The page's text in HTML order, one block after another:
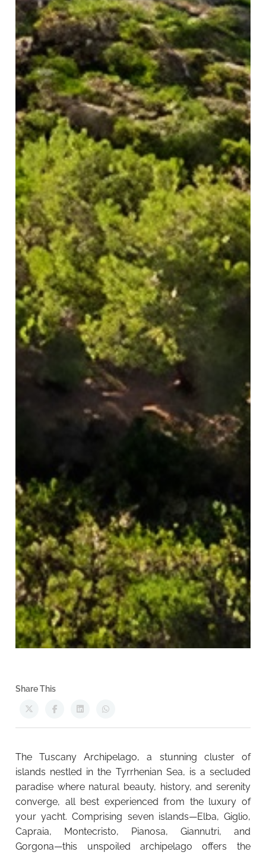
Share This
The Tuscany Archipelago, a stunning cluster of
islands nestled in the Tyrrhenian Sea, is a secluded
paradise where natural beauty, history, and serenity
converge, all best experienced from the luxury of
your yacht. Comprising seven islands—Elba, Giglio,
Capraia, Montecristo, Pianosa, Giannutri, and
Gorgona—this unspoiled archipelago offers the